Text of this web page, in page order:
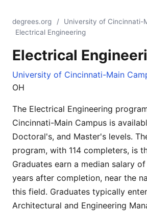
degrees.org / University of Cincinnati-
Electrical Engineering
Electrical
University of Cincinnati-Main
OH
The Electrical Engineering
Cincinnati-Main Campus is
Doctoral's, and Master's levels.
program, with 114 completers, is
Graduates earn a median salary
years after completion, near the
this field. Graduates typically
Architectural and Engineering